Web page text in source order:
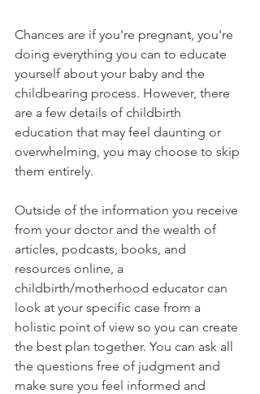
Chances are if you're pregnant, you're
doing everything you can to educate
yourself about your baby and the
childbearing process. However, there
are a few details of childbirth
education that may feel daunting or
overwhelming, you may choose to skip
them entirely.
Outside of the information you receive
from your doctor and the wealth of
articles, podcasts, books, and
resources online, a
childbirth/motherhood educator can
look at your specific case from a
holistic point of view so you can create
the best plan together. You can ask all
the questions free of judgment and
make sure you feel informed and